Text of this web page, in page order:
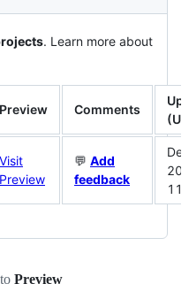
. Learn more about
Preview Comments
Visit
Preview
💬 Add
feedback
to Preview